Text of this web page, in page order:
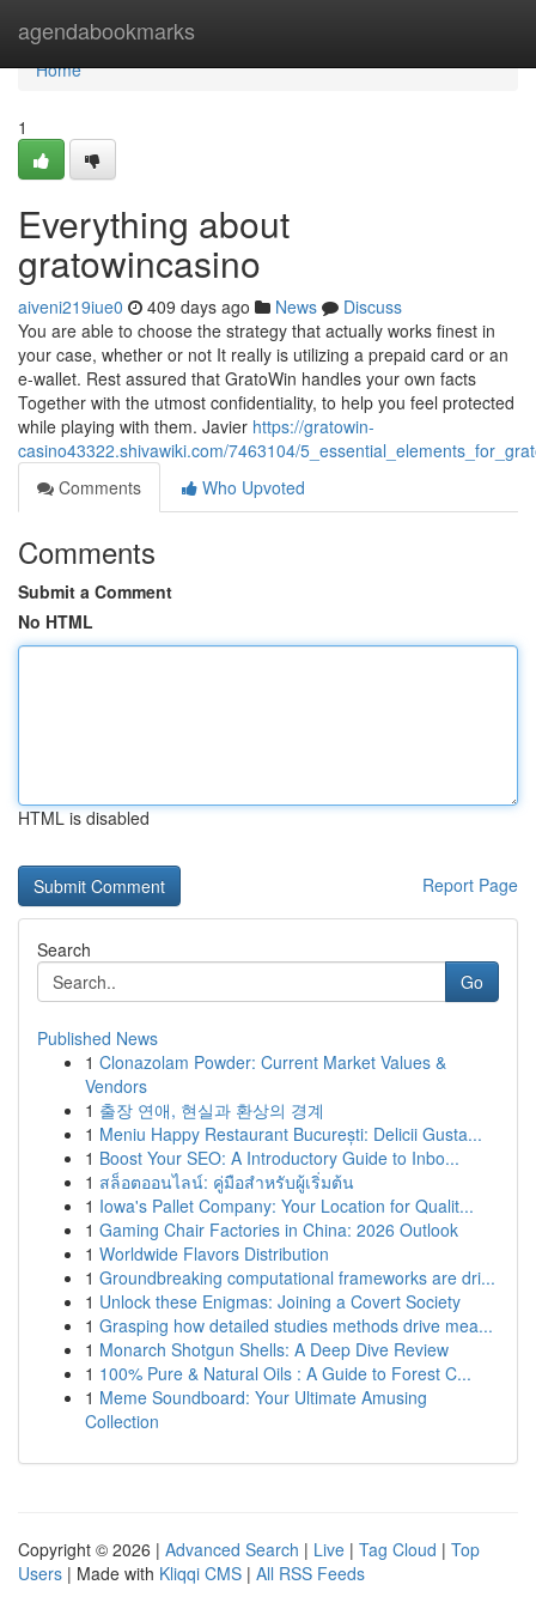
agendabookmarks
Home
Home
1
Everything about
gratowincasino
aiveni219iue0 409 days ago News
Discuss
You are able to choose the strategy that actually works finest in
your case, whether or not It really is utilizing a prepaid card or an
e-wallet. Rest assured that GratoWin handles your own facts
Together with the utmost confidentiality, to help you feel protected
while playing with them. Javier https://gratowin-
casino43322.shivawiki.com/7463104/
Comments
Who Upvoted
Comments
Submit a Comment
No HTML
HTML is disabled
Report Page
Search
Go
Published News
1 Clonazolam Powder: Current Market Values &
Vendors
1 출장 연애, 현실과 환상의 경계
1 Meniu Happy Restaurant București: Delicii Gusta...
1 Boost Your SEO: A Introductory Guide to Inbo...
1 สล็อตออนไลน์: คู่มือสำหรับผู้เริ่มต้น
1 Iowa's Pallet Company: Your Location for Qualit...
1 Gaming Chair Factories in China: 2026 Outlook
1 Worldwide Flavors Distribution
1 Groundbreaking computational frameworks are dri...
1 Unlock these Enigmas: Joining a Covert Society
1 Grasping how detailed studies methods drive mea...
1 Monarch Shotgun Shells: A Deep Dive Review
1 100% Pure & Natural Oils : A Guide to Forest C...
1 Meme Soundboard: Your Ultimate Amusing
Collection
Copyright © 2026 | Advanced Search | Live | Tag Cloud | Top
Users | Made with Kliqqi CMS | All RSS Feeds